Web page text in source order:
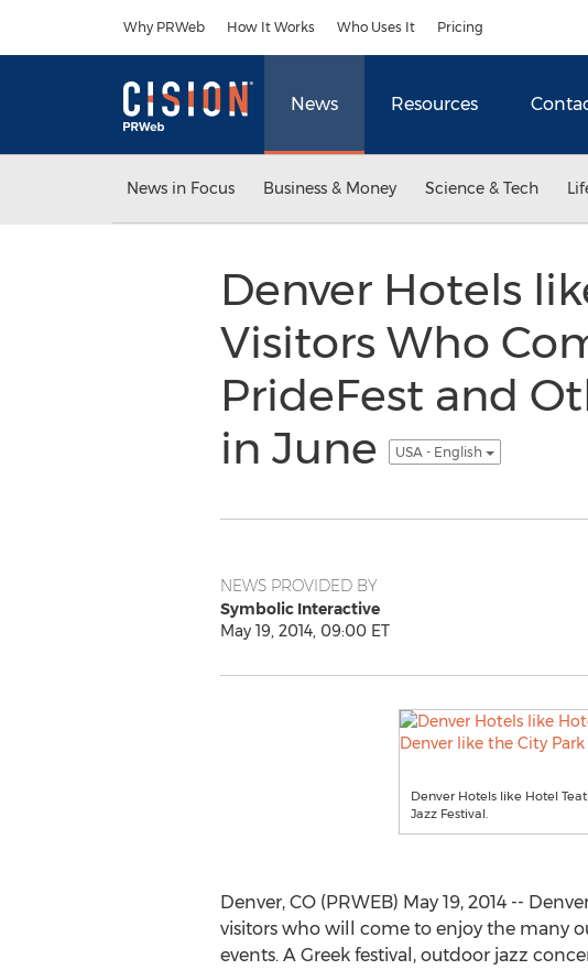
Why PRWeb How It Works Who Uses It Pricing
News Resources
News in Focus Business & Money Science & Tech
Denver Hotels
Visitors Who
PrideFest and
in June
USA - English
NEWS PROVIDED BY
Symbolic Interactive
May 19, 2014, 09:00 ET
Denver Hotels like Hotel
Jazz Festival.
Denver, CO (PRWEB) May 19, 2014 --
visitors who will come to enjoy the many
events. A Greek festival, outdoor jazz